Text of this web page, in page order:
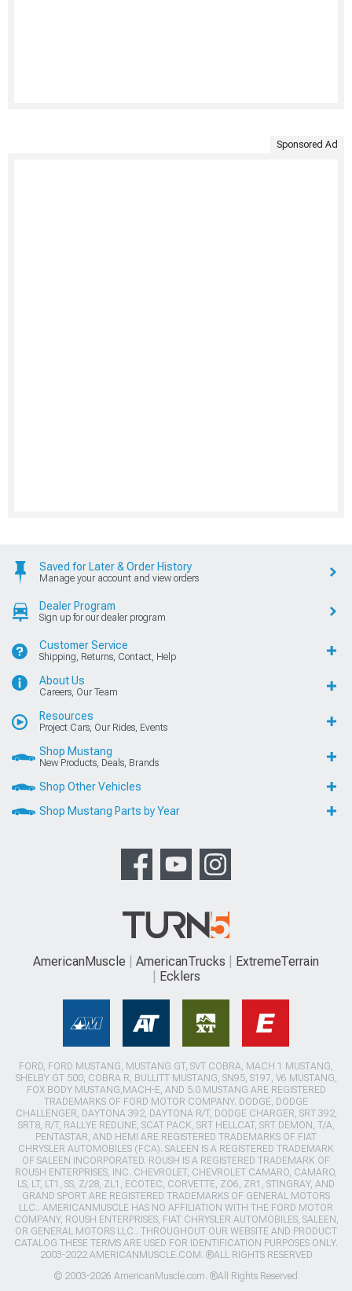
Sponsored Ad
Saved for Later & Order History
Manage your account and view orders
Dealer Program
Sign up for our dealer program
Customer Service
Shipping, Returns, Contact, Help
About Us
Careers, Our Team
Resources
Project Cars, Our Rides, Events
Shop Mustang
New Products, Deals, Brands
Shop Other Vehicles
Shop Mustang Parts by Year
AmericanMuscle AmericanTrucks
ExtremeTerrain
Ecklers
FORD, FORD MUSTANG, MUSTANG GT, SVT COBRA, MACH 1 MUSTANG,
SHELBY GT 500, COBRA R, BULLITT MUSTANG, SN95, S197, V6 MUSTANG,
FOX BODY MUSTANG,MACH-E, AND 5.0 MUSTANG ARE REGISTERED
TRADEMARKS OF FORD MOTOR COMPANY. DODGE, DODGE
CHALLENGER, DAYTONA 392, DAYTONA R/T, DODGE CHARGER, SRT 392,
SRT8, R/T, RALLYE REDLINE, SCAT PACK, SRT HELLCAT, SRT DEMON, T/A,
PENTASTAR, AND HEMI ARE REGISTERED TRADEMARKS OF FIAT
CHRYSLER AUTOMOBILES (FCA). SALEEN IS A REGISTERED TRADEMARK
OF SALEEN INCORPORATED. ROUSH IS A REGISTERED TRADEMARK OF
ROUSH ENTERPRISES, INC. CHEVROLET, CHEVROLET CAMARO, CAMARO,
LS, LT, LT1, SS, Z/28, ZL1, ECOTEC, CORVETTE, ZO6, ZR1, STINGRAY, AND
GRAND SPORT ARE REGISTERED TRADEMARKS OF GENERAL MOTORS
LLC.. AMERICANMUSCLE HAS NO AFFILIATION WITH THE FORD MOTOR
COMPANY, ROUSH ENTERPRISES, FIAT CHRYSLER AUTOMOBILES, SALEEN,
OR GENERAL MOTORS LLC.. THROUGHOUT OUR WEBSITE AND PRODUCT
CATALOG THESE TERMS ARE USED FOR IDENTIFICATION PURPOSES ONLY.
2003-2022 AMERICANMUSCLE.COM. ®ALL RIGHTS RESERVED
© 2003-2026 AmericanMuscle.com. ®All Rights Reserved